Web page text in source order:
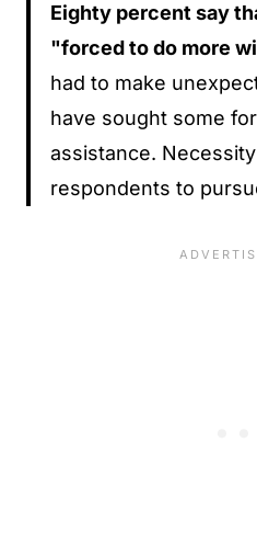
Eighty percent say
"forced to do more
had to make
have sought some
assistance.
respondents to